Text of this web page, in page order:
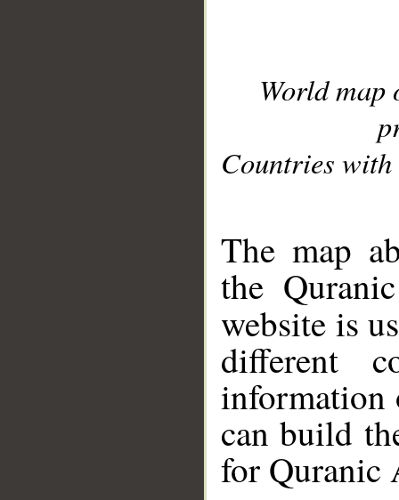
World
Countries with
The map
the
website is
different
information
can build
for Quranic